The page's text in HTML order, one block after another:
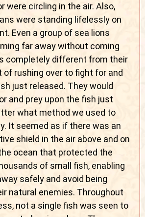
were circling in the air. Also,
were standing lifelessly on
Even a group of sea lions
far away without coming
completely different from their
of rushing over to fight for and
just released. They would
and prey upon the fish just
what method we used to
It seemed as if there was an
shield in the air above and on
ocean that protected the
of small fish, enabling
safely and avoid being
natural enemies. Throughout
not a single fish was seen to